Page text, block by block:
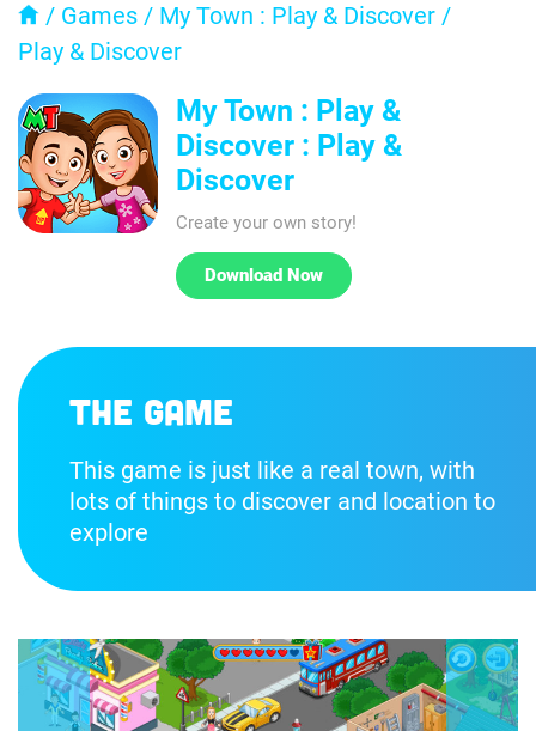
/ Games / My Town : Play & Discover /
Play & Discover
My Town : Play &
Discover : Play &
Discover
Create your own story!
Download Now
The game
This game is just like a real town, with
lots of things to discover and location to
explore